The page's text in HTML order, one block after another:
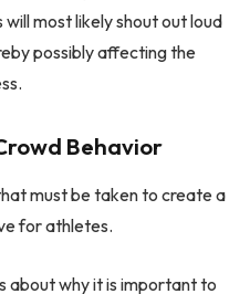
most likely shout out loud
possibly affecting the
Behavior
must be taken to create a
for athletes.
about why it is important to